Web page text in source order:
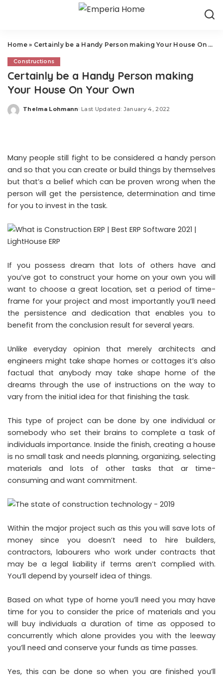
Home» Certainly be a Handy Person making Your House On Your Own
Constructions
Certainly be a Handy Person making
Your House On Your Own
Posted
Thelma Lohmann Last Updated: January 4, 2022
Many people still fight to be considered a handy person
and so that you can create or build things by themselves
but that’s a belief which can be proven wrong when the
person will get the persistence, determination and time
for you to invest in the task.
If you possess dream that lots of others have and
you’ve got to construct your home on your own you will
want to choose a great location, set a period of time-
frame for your project and most importantly you’ll need
the persistence and dedication that enables you to
benefit from the conclusion result for several years.
Unlike everyday opinion that merely architects and
engineers might take shape homes or cottages it’s also
factual that anybody may take shape home of the
dreams through the use of instructions on the way to
vary from the initial idea for that finishing the task.
This type of project can be done by one individual or
somebody who set their brains to complete a task of
individuals importance. Inside the finish, creating a house
is no small task and needs planning, organizing, selecting
materials and lots of other tasks that ar time-
consuming and want commitment.
Within the major project such as this you will save lots of
money since you doesn’t need to hire builders,
contractors, labourers who work under contracts that
may be a legal liability if terms aren’t complied with.
You’ll depend by yourself idea of things.
Based on what type of home you’ll need you may have
time for you to consider the price of materials and you
will buy individuals a duration of time as opposed to
concurrently which alone provides you with the leeway
you’ll need and conserve your funds as time passes.
Yes, this can be done so when you are finished you’ll